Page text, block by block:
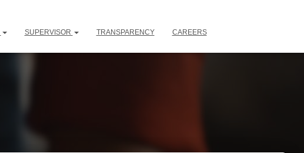
SUPERVISOR TRANSPARENCY CAREERS